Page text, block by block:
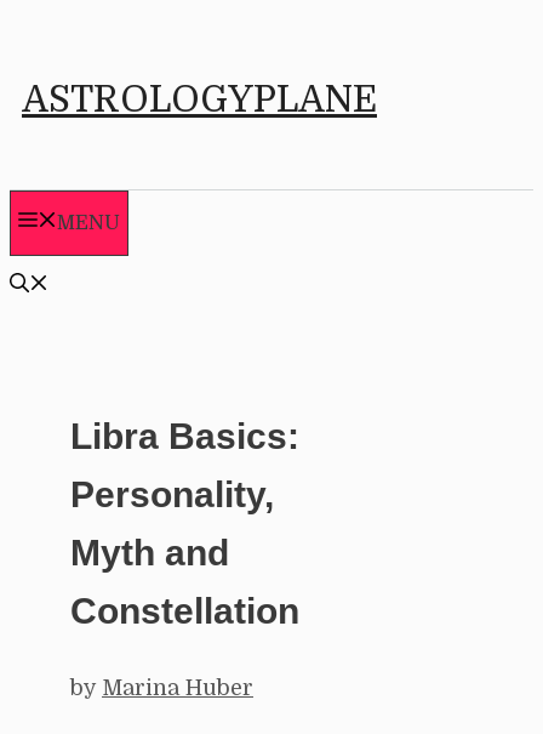
content
ASTROLOGYPLANE
MENU
Libra Basics:
Personality,
Myth and
Constellation
by Marina Huber